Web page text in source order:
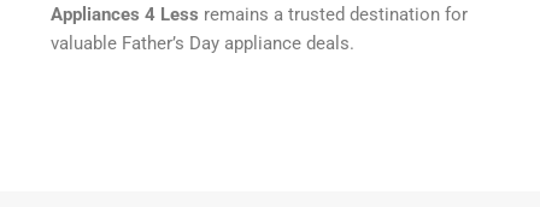
Appliances 4 Less remains a trusted destination for
valuable Father’s Day appliance deals.